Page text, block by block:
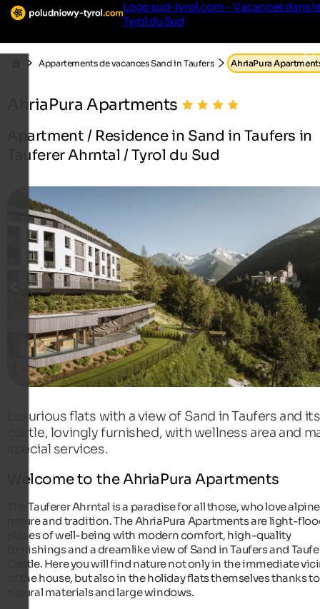
Logo sud-tyrol.com - Vacances dans
Tyrol du Sud
Appartements de vacances Sand in Taufers AhriaPura
AhriaPura Apartments
Apartment / Residence in Sand in Taufers in
Tauferer Ahrntal / Tyrol du Sud
Luxurious flats with a view of Sand in Taufers and its
castle, lovingly furnished, with wellness area and
special services.
Welcome to the AhriaPura Apartments
The Tauferer Ahrntal is a paradise for all those, who love alpine
nature and tradition. The AhriaPura Apartments are light-
places of well-being with modern comfort, high-quality
furnishings and a dreamlike view of Sand in Taufers and
Castle. Here you will find nature not only in the immediate
of the house, but also in the holiday flats themselves thanks to
natural materials and large windows.